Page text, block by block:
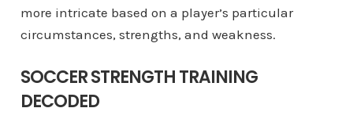
more intricate based on a player’s particular
circumstances, strengths, and weakness.
SOCCER STRENGTH TRAINING
DECODED